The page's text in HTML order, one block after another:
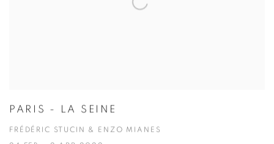
PARIS - LA SEINE
FRÉDÉRIC STUCIN & ENZO MIANES